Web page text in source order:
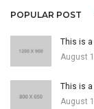
POPULAR POST
This is a
August
This is a
August